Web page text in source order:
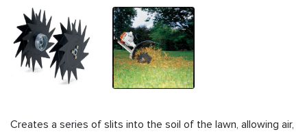
Creates a series of slits into the soil of the lawn, allowing air,